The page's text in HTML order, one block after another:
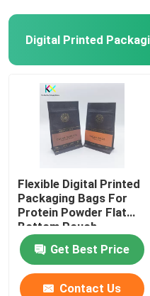
Digital Printed
Flexible Digital Printed
Packaging Bags For
Protein Powder Flat
Bottom Pouch
Get Best Price
Contact Us